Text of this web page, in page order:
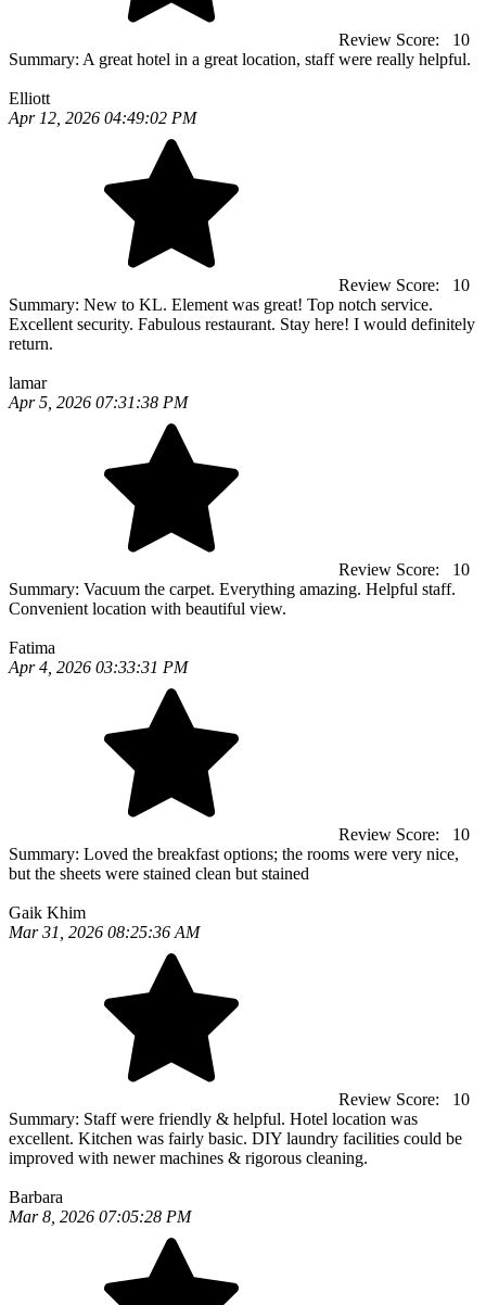
Review Score:
10
Summary: A great hotel in a great location, staff were really helpful.
Elliott
Apr 12, 2026 04:49:02 PM
Review Score:
10
Summary: New to KL. Element was great! Top notch service.
Excellent security. Fabulous restaurant. Stay here! I would definitely
return.
lamar
Apr 5, 2026 07:31:38 PM
Review Score:
10
Summary: Vacuum the carpet. Everything amazing. Helpful staff.
Convenient location with beautiful view.
Fatima
Apr 4, 2026 03:33:31 PM
Review Score:
10
Summary: Loved the breakfast options; the rooms were very nice,
but the sheets were stained clean but stained
Gaik Khim
Mar 31, 2026 08:25:36 AM
Review Score:
10
Summary: Staff were friendly & helpful. Hotel location was
excellent. Kitchen was fairly basic. DIY laundry facilities could be
improved with newer machines & rigorous cleaning.
Barbara
Mar 8, 2026 07:05:28 PM